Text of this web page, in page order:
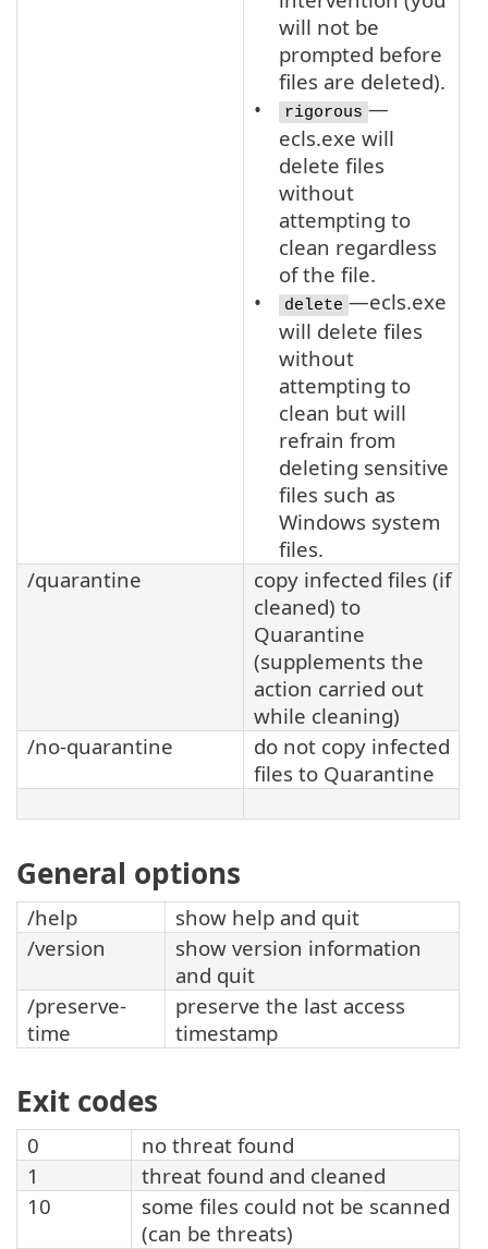
will not be
prompted before
files are deleted).
rigorous —
ecls.exe will
delete files
without
attempting to
clean regardless
of the file.
delete —ecls.exe
will delete files
without
attempting to
clean but will
refrain from
deleting sensitive
files such as
Windows system
files.
/quarantine
copy infected files (if
cleaned) to
Quarantine
(supplements the
action carried out
while cleaning)
/no-quarantine
do not copy infected
files to Quarantine
General options
/help
show help and quit
/version
show version information
and quit
/preserve-
time
preserve the last access
timestamp
Exit codes
0
no threat found
1
threat found and cleaned
10
some files could not be scanned
(can be threats)